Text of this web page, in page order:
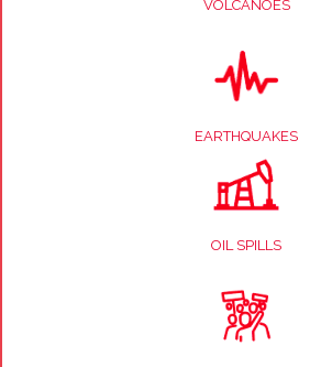
VOLCANOES
EARTHQUAKES
OIL SPILLS